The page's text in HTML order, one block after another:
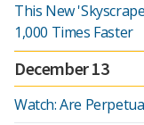
This New
1,000 Times Faster
December 13
Watch: Are